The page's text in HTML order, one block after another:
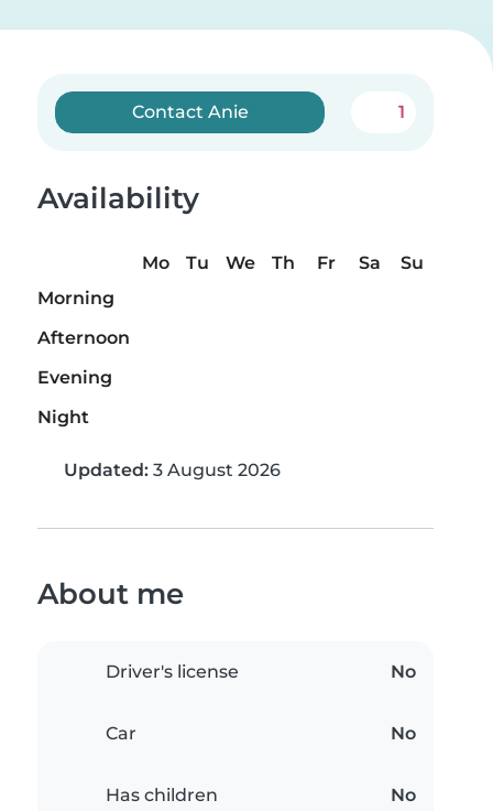
Contact Anie 1
Availability
Mo Tu We Th Fr Sa
Su
Morning
Afternoon
Evening
Night
Updated: 3 August 2026
About me
Driver's license No
Car No
Has children No